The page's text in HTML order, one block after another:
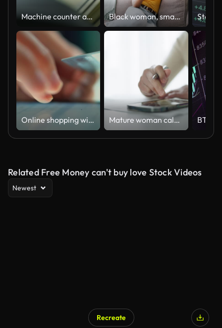
Machine counter automatic calculates a large amount of Dollar banknotes in 4K Slow motion 60fps Black woman, smartphone and credit card for e commerce and online shopping, happy customer and payment. Internet banking, store website and female at home with retail, discount and sale with bank app
Online shopping with digital tablet,Close up Mature woman calculating home finance bill.
Related Free Money can't buy love Stock Videos
Newest
Recreate